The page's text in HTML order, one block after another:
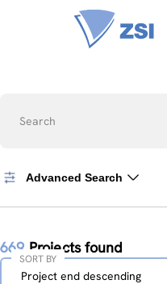
Search
Advanced Search
669 Projects found
Sort
Project end descending
SORT BY